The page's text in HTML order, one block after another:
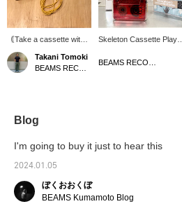
｟Take a cassette with
you when you go out! ｠
Cassette tapes have
been slowly gaining
cassette players such
legendary in the 90s, but
they are rarely seen
recommended for those
looking for a portable
Takani Tomoki
Skeleton Cassette Player
various ways depending
choosing it, just like
of new cassette tapes, so
Blog
I'm going to buy it just to hear this
2024.01.05
ぼくおおくぼ
BEAMS Kumamoto Blog